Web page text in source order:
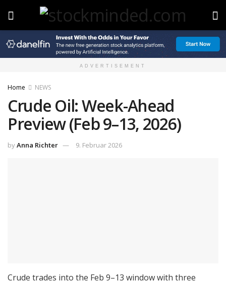
ADVERTISEMENT
Home NEWS
Crude Oil: Week-Ahead
Preview (Feb 9–13, 2026)
byAnna Richter 9. Februar 2026
Crude trades into the Feb 9–13 window with three